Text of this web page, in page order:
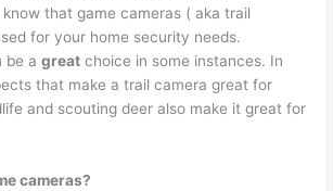
know that game cameras ( aka trail
for your home security needs.
be agreat choice in some instances. In
that make a trail camera great for
and scouting deer also make it great for
cameras?